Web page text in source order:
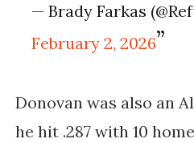
— Brady Farkas
February 2, 2026
Donovan was also an
he hit .287 with 10